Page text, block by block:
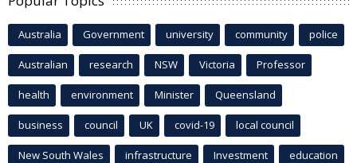
Australia Government university community police
Australian research NSW Victoria Professor
health environment Minister Queensland
business council UK covid-19 local council
New South Wales infrastructure Investment education